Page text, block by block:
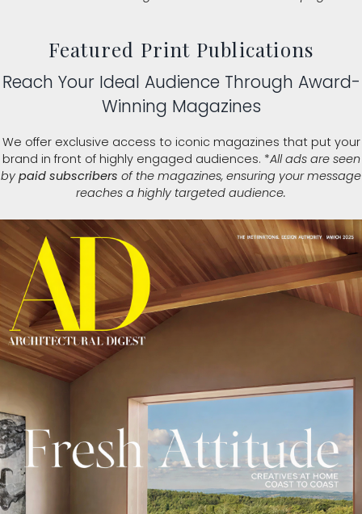
Featured Print Publications
Reach Your Ideal Audience Through Award-
Winning Magazines
We offer exclusive access to iconic magazines that put your
brand in front of highly engaged audiences. *All ads are seen
by paid subscribers of the magazines, ensuring your message
reaches a highly targeted audience.